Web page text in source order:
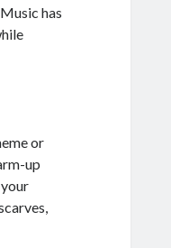
has
or
up